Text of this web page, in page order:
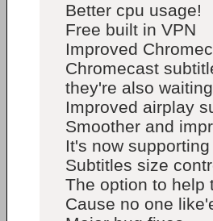
Better cpu usage!
Free built in VPN
Improved
Chromecast
they're also
Improved airplay
Smoother and
It's now
Subtitles size
The option to help
Cause no one